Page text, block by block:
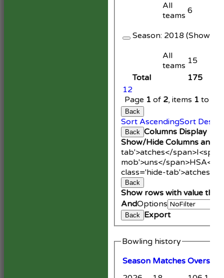
Total 175
12
Page 1 of 2, items 1 to
All
teams 6
Season: 2018 (Showing
All
teams 15
Back
Sort AscendingSort
Back Columns Display
Show/Hide Columns and
tab'>atches</span>
mob'>uns</span>HS
class='hide-tab'>atches</
Back
Show rows with value that
AndOptions
Back Export
Bowling history
Season Matches Overs